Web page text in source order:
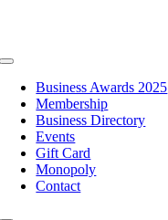
Toggle
NavigationBusiness Awards 2025
Membership
Business Directory
Events
Gift Card
Monopoly
Contact